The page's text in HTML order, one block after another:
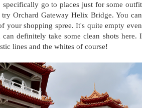
go to places just for some outfit
Orchard Gateway Helix Bridge. You can
your shopping spree. It's quite empty even
definitely take some clean shots here. I
lines and the whites of course!